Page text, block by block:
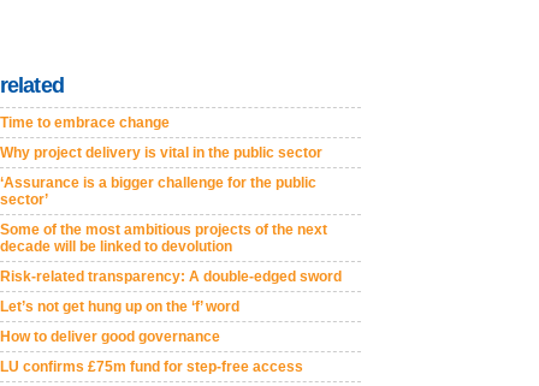
related
Time to embrace change
Why project delivery is vital in the public sector
‘Assurance is a bigger challenge for the public
sector’
Some of the most ambitious projects of the next
decade will be linked to devolution
Risk-related transparency: A double-edged sword
Let’s not get hung up on the ‘f’ word
How to deliver good governance
LU confirms £75m fund for step-free access